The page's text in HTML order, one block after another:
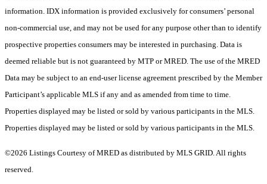
information. IDX information is provided exclusively for consumers’ personal
non-commercial use, and may not be used for any purpose other than to identify
prospective properties consumers may be interested in purchasing. Data is
deemed reliable but is not guaranteed by MTP or MRED. The use of the MRED
Data may be subject to an end-user license agreement prescribed by the Member
Participant’s applicable MLS if any and as amended from time to time.
Properties displayed may be listed or sold by various participants in the MLS.
Properties displayed may be listed or sold by various participants in the MLS.
©2026 Listings Courtesy of MRED as distributed by MLS GRID. All rights
reserved.